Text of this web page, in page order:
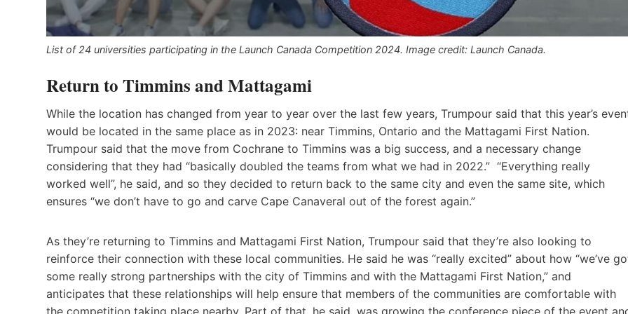
List of 24 universities participating in the Launch Canada Competition 2024. Image credit: Launch Canada.
Return to Timmins and Mattagami
While the location has changed from year to year over the last few years, Trumpour said that this year’s
would be located in the same place as in 2023: near Timmins, Ontario and the Mattagami First Nation.
Trumpour said that the move from Cochrane to Timmins was a big success, and a necessary change
considering that they had “basically doubled the teams from what we had in 2022.” “Everything really
worked well”, he said, and so they decided to return back to the same city and even the same site, which
ensures “we don’t have to go and carve Cape Canaveral out of the forest again.”
As they’re returning to Timmins and Mattagami First Nation, Trumpour said that they’re also looking to
reinforce their connection with these local communities. He said he was “really excited” about how “we’ve
some really strong partnerships with the city of Timmins and with the Mattagami First Nation,” and
anticipates that these relationships will help ensure that members of the communities are comfortable with
the competition taking place nearby. Part of that, he said, was growing the conference piece of the event